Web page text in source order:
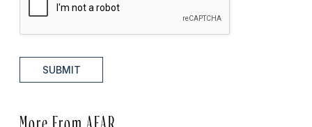
SUBMIT
More From AFAR